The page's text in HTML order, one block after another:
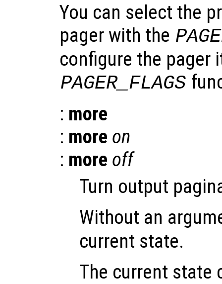
You can select the
pager with the
configure the pager
PAGER_FLAGS
: more
: more on
: more off
Turn output
Without an
current state.
The current state